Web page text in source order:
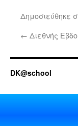
Δημοσιεύθηκε
← Διεθνής
DK@school